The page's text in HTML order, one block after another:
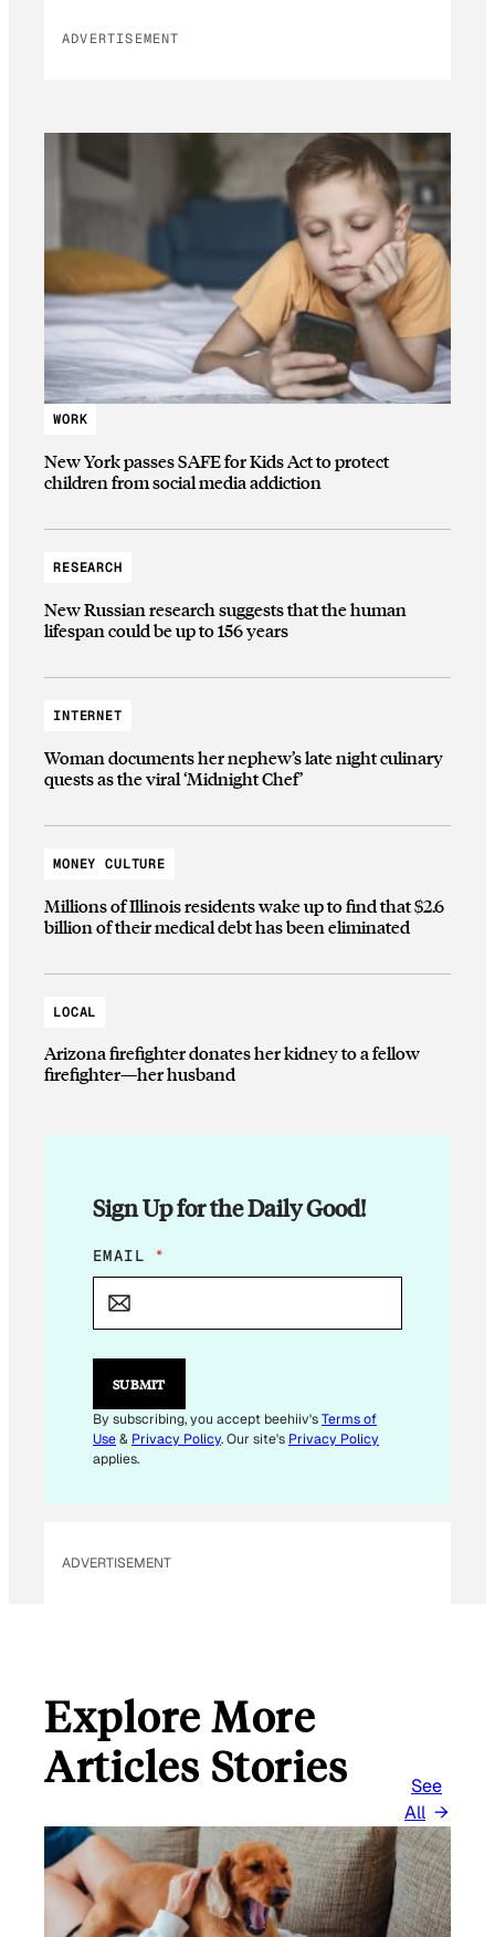
ADVERTISEMENT
WORK
New York passes SAFE for Kids Act to protect
children from social media addiction
RESEARCH
New Russian research suggests that the human
lifespan could be up to 156 years
INTERNET
Woman documents her nephew’s late night culinary
quests as the viral ‘Midnight Chef’
MONEY CULTURE
Millions of Illinois residents wake up to find that $2.6
billion of their medical debt has been eliminated
LOCAL
Arizona firefighter donates her kidney to a fellow
firefighter—her husband
Sign Up for the Daily Good!
*
*
EMAIL *
SUBMIT
By subscribing, you accept beehiiv'sTerms of
Use& Privacy Policy. Our site's Privacy Policy
applies.
ADVERTISEMENT
Explore More
Articles Stories
See
All